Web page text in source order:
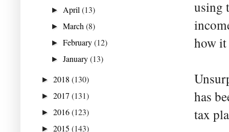
using
how it
has
tax
► April(13)
►March(8)
►February(12)
►January(13)
► 2018 (130)
► 2017 (131)
► 2016(123)
► 2015 (143)